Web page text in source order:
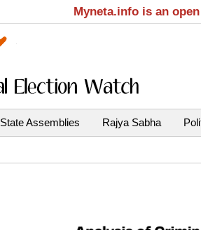
Myneta.info is an
State Assemblies Rajya Sabha